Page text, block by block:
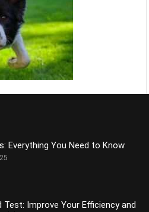
Everything You Need to Know
Test: Improve Your Efficiency and